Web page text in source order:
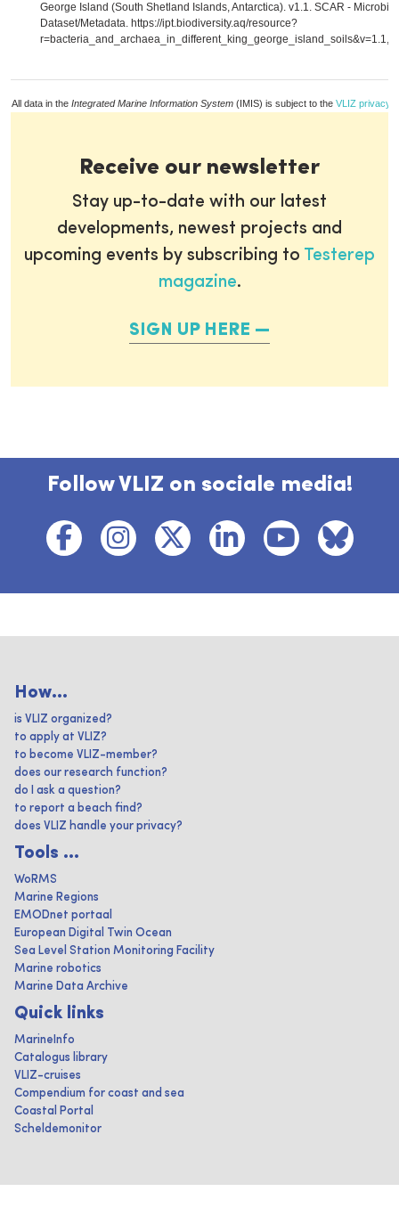
George Island (South Shetland Islands, Antarctica). v1.1. SCAR -
Dataset/Metadata. https://ipt.biodiversity.aq/resource?
r=bacteria_and_archaea_in_different_king_george_island_soils&v=1.1,
All data in the Integrated Marine Information System (IMIS) is subject to the VLIZ privacy
Receive our newsletter
Stay up-to-date with our latest
developments, newest projects and
upcoming events by subscribing to Testerep
magazine.
SIGN UP HERE
Follow VLIZ on sociale media!
How...
is VLIZ organized?
to apply at VLIZ?
to become VLIZ-member?
does our research function?
do I ask a question?
to report a beach find?
does VLIZ handle your privacy?
Tools ...
WoRMS
Marine Regions
EMODnet portaal
European Digital Twin Ocean
Sea Level Station Monitoring Facility
Marine robotics
Marine Data Archive
Quick links
MarineInfo
Catalogus library
VLIZ-cruises
Compendium for coast and sea
Coastal Portal
Scheldemonitor